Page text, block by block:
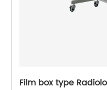
Film box type